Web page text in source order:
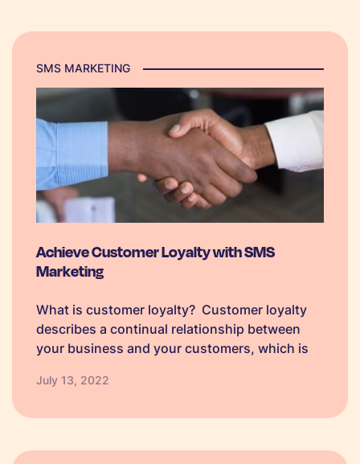
SMS MARKETING
Achieve Customer Loyalty with SMS
Marketing
What is customer loyalty? Customer loyalty
describes a continual relationship between
your business and your customers, which is
to engage with your company and return to do
July 13, 2022